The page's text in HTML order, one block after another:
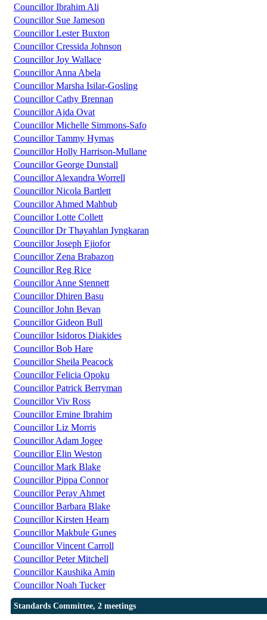
Councillor Ibrahim Ali
Councillor Sue Jameson
Councillor Lester Buxton
Councillor Cressida Johnson
Councillor Joy Wallace
Councillor Anna Abela
Councillor Marsha Isilar-Gosling
Councillor Cathy Brennan
Councillor Ajda Ovat
Councillor Michelle Simmons-Safo
Councillor Tammy Hymas
Councillor Holly Harrison-Mullane
Councillor George Dunstall
Councillor Alexandra Worrell
Councillor Nicola Bartlett
Councillor Ahmed Mahbub
Councillor Lotte Collett
Councillor Dr Thayahlan Iyngkaran
Councillor Joseph Ejiofor
Councillor Zena Brabazon
Councillor Reg Rice
Councillor Anne Stennett
Councillor Dhiren Basu
Councillor John Bevan
Councillor Gideon Bull
Councillor Isidoros Diakides
Councillor Bob Hare
Councillor Sheila Peacock
Councillor Felicia Opoku
Councillor Patrick Berryman
Councillor Viv Ross
Councillor Emine Ibrahim
Councillor Liz Morris
Councillor Adam Jogee
Councillor Elin Weston
Councillor Mark Blake
Councillor Pippa Connor
Councillor Peray Ahmet
Councillor Barbara Blake
Councillor Kirsten Hearn
Councillor Makbule Gunes
Councillor Vincent Carroll
Councillor Peter Mitchell
Councillor Kaushika Amin
Councillor Noah Tucker
Standards Committee, 2 meetings